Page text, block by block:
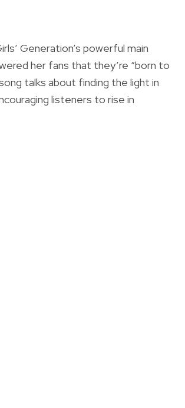
Generation’s powerful main
her fans that they’re “born to
talks about finding the light in
listeners to rise in